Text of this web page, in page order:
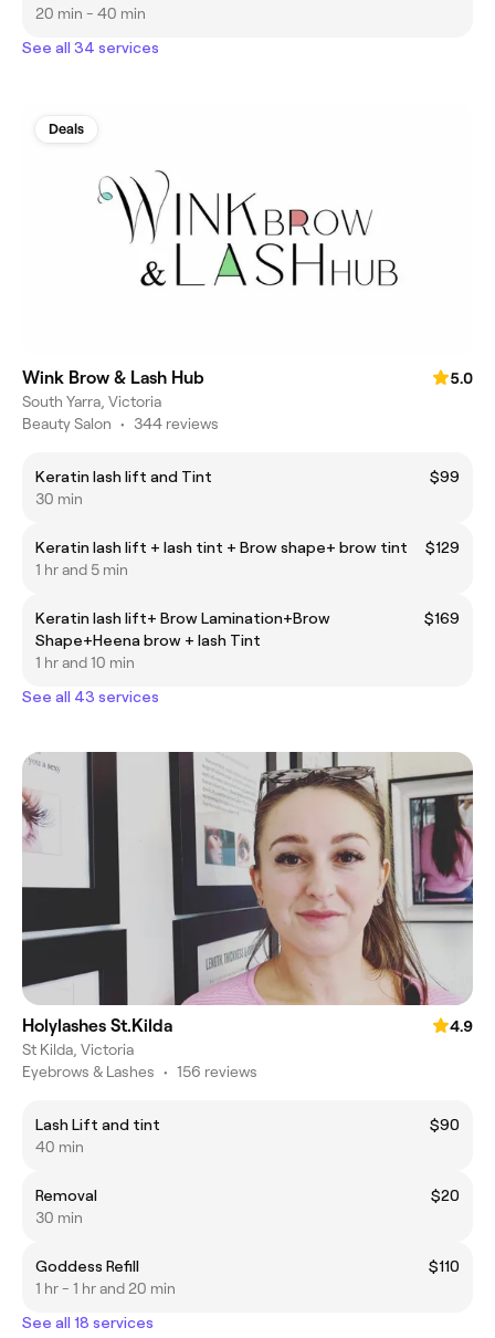
20 min - 40 min
See all 34 services
Deals
Wink Brow & Lash Hub
5.0
South Yarra, Victoria
Beauty Salon • 344 reviews
Keratin lash lift and Tint
$99
30 min
Keratin lash lift + lash tint + Brow shape+ brow tint
$129
1 hr and 5 min
Keratin lash lift+ Brow Lamination+Brow
Shape+Heena brow + lash Tint
$169
1 hr and 10 min
See all 43 services
Holylashes St.Kilda
4.9
St Kilda, Victoria
Eyebrows & Lashes • 156 reviews
Lash Lift and tint
$90
40 min
Removal
$20
30 min
Goddess Refill
$110
1 hr - 1 hr and 20 min
See all 18 services